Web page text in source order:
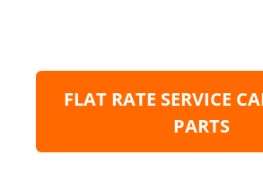
FLAT RATE SERVICE
PARTS